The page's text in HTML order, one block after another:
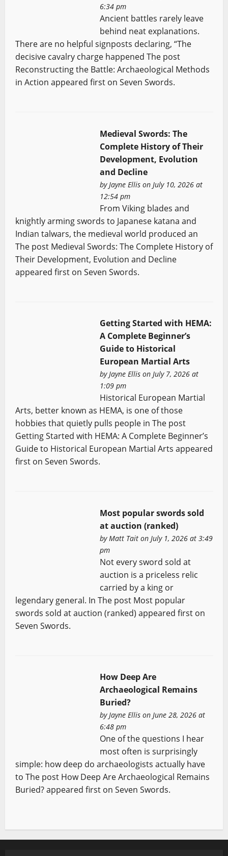
6:34 pm
Ancient battles rarely leave
behind neat explanations.
There are no helpful signposts declaring, “The
decisive cavalry charge happened The post
Reconstructing the Battle: Archaeological Methods
in Action appeared first on Seven Swords.
Medieval Swords: The
Complete History of Their
Development, Evolution
and Decline
by Jayne Ellison July 10, 2026 at
12:54 pm
From Viking blades and
knightly arming swords to Japanese katana and
Indian talwars, the medieval world produced an
The post Medieval Swords: The Complete History of
Their Development, Evolution and Decline
appeared first on Seven Swords.
Getting Started with HEMA:
A Complete Beginner’s
Guide to Historical
European Martial Arts
byJayne Ellison July 7, 2026 at
1:09 pm
Historical European Martial
Arts, better known as HEMA, is one of those
hobbies that quietly pulls people in The post
Getting Started with HEMA: A Complete Beginner’s
Guide to Historical European Martial Arts appeared
first on Seven Swords.
Most popular swords sold
at auction (ranked)
byMatt Taiton July 1, 2026 at 3:49
pm
Not every sword sold at
auction is a priceless relic
carried by a king or
legendary general. In The post Most popular
swords sold at auction (ranked) appeared first on
Seven Swords.
How Deep Are
Archaeological Remains
Buried?
byJayne Ellison June 28, 2026 at
6:48 pm
One of the questions I hear
most often is surprisingly
simple: how deep do archaeologists actually have
to The post How Deep Are Archaeological Remains
Buried? appeared first on Seven Swords.